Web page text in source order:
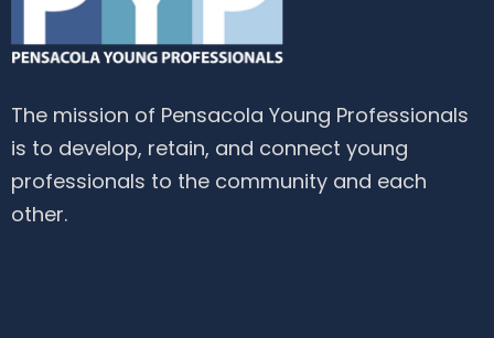
The mission of Pensacola Young Professionals
is to develop, retain, and connect young
professionals to the community and each
other.